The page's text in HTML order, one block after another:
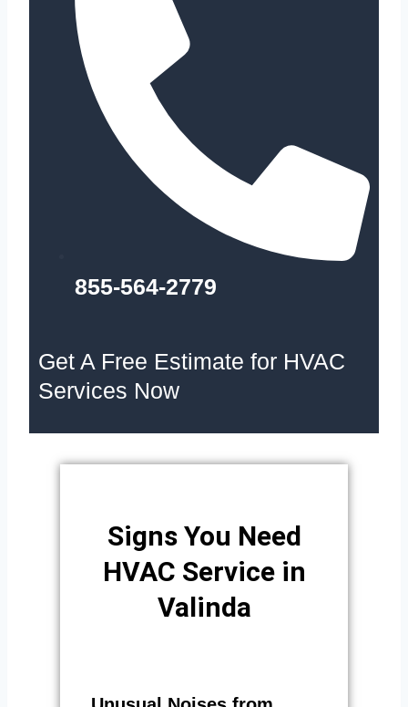
855-564-2779
Get A Free Estimate for HVAC
Services Now
Signs You Need
HVAC Service in
Valinda